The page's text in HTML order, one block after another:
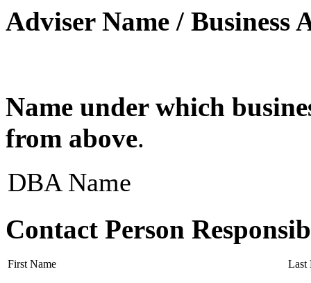
Adviser Name / Business
Name under which
from above.
DBA Name
Contact Person
First Name Last